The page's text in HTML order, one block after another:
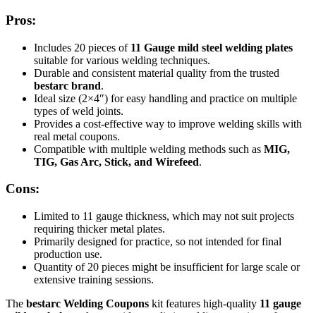
Pros:
Includes 20 pieces of 11 Gauge mild steel welding plates
suitable for various welding techniques.
Durable and consistent material quality from the trusted
bestarc brand.
Ideal size (2×4″) for easy handling and practice on multiple
types of weld joints.
Provides a cost-effective way to improve welding skills with
real metal coupons.
Compatible with multiple welding methods such as MIG,
TIG, Gas Arc, Stick, and Wirefeed.
Cons:
Limited to 11 gauge thickness, which may not suit projects
requiring thicker metal plates.
Primarily designed for practice, so not intended for final
production use.
Quantity of 20 pieces might be insufficient for large scale or
extensive training sessions.
The bestarc Welding Coupons kit features high-quality 11 gauge